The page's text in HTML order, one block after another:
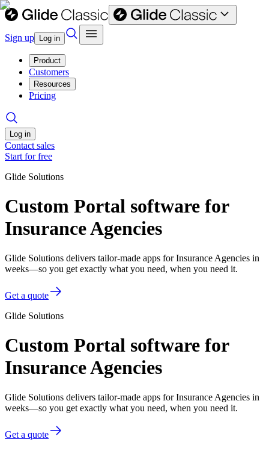
Sign up Log in
Product
Customers
Resources
Pricing
Log in
Contact sales
Start for free
Glide Solutions
Custom Portal software for
Insurance Agencies
Glide Solutions delivers tailor-made apps for Insurance Agencies in
weeks—so you get exactly what you need, when you need it.
Get a quote
Glide Solutions
Custom Portal software for
Insurance Agencies
Glide Solutions delivers tailor-made apps for Insurance Agencies in
weeks—so you get exactly what you need, when you need it.
Get a quote